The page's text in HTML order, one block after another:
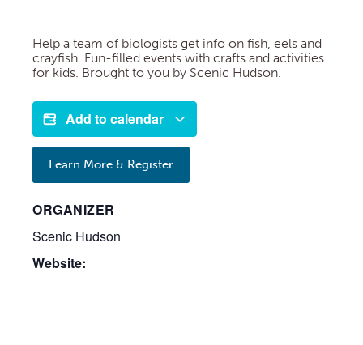
Help a team of biologists get info on fish, eels and
crayfish. Fun-filled events with crafts and activities
for kids. Brought to you by Scenic Hudson.
Add to calendar
Learn More & Register
ORGANIZER
Scenic Hudson
Website: